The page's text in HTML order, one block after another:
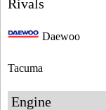
Rivals
Daewoo
Tacuma
Engine